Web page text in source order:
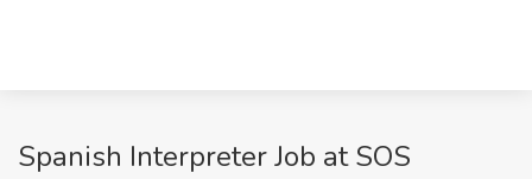
Spanish Interpreter Job at SOS